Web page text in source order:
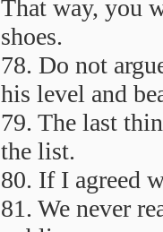
That way, you
shoes.
78. Do not
his level and
79. The last
the list.
80. If I agreed
81. We never